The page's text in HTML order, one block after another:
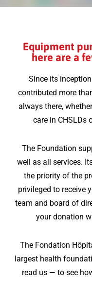
Equipment
here are a
Since its
contributed more
always there,
care in CHSLDs
The Foundation
well as all services.
the priority of the
privileged to receive
team and board of
your donation
The Fondation
largest health
read us — to see